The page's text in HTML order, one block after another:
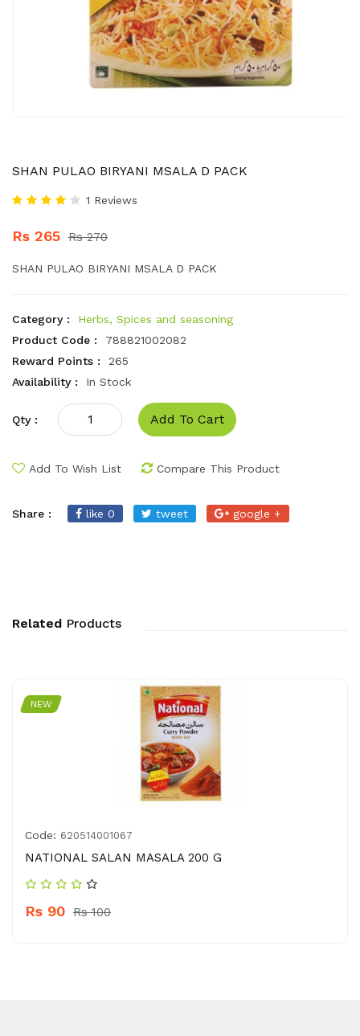
SHAN PULAO BIRYANI MSALA D PACK
1 Reviews
Rs 265 Rs 270
SHAN PULAO BIRYANI MSALA D PACK
Category :
Herbs, Spices and seasoning
Product Code :
788821002082
Reward Points :
265
Availability :
In Stock
Qty : Add To Cart
Add To Wish List Compare This Product
Share : like 0 tweet google +
Related Products
NEW
Code: 620514001067
NATIONAL SALAN MASALA 200 G
Rs 90 Rs 100